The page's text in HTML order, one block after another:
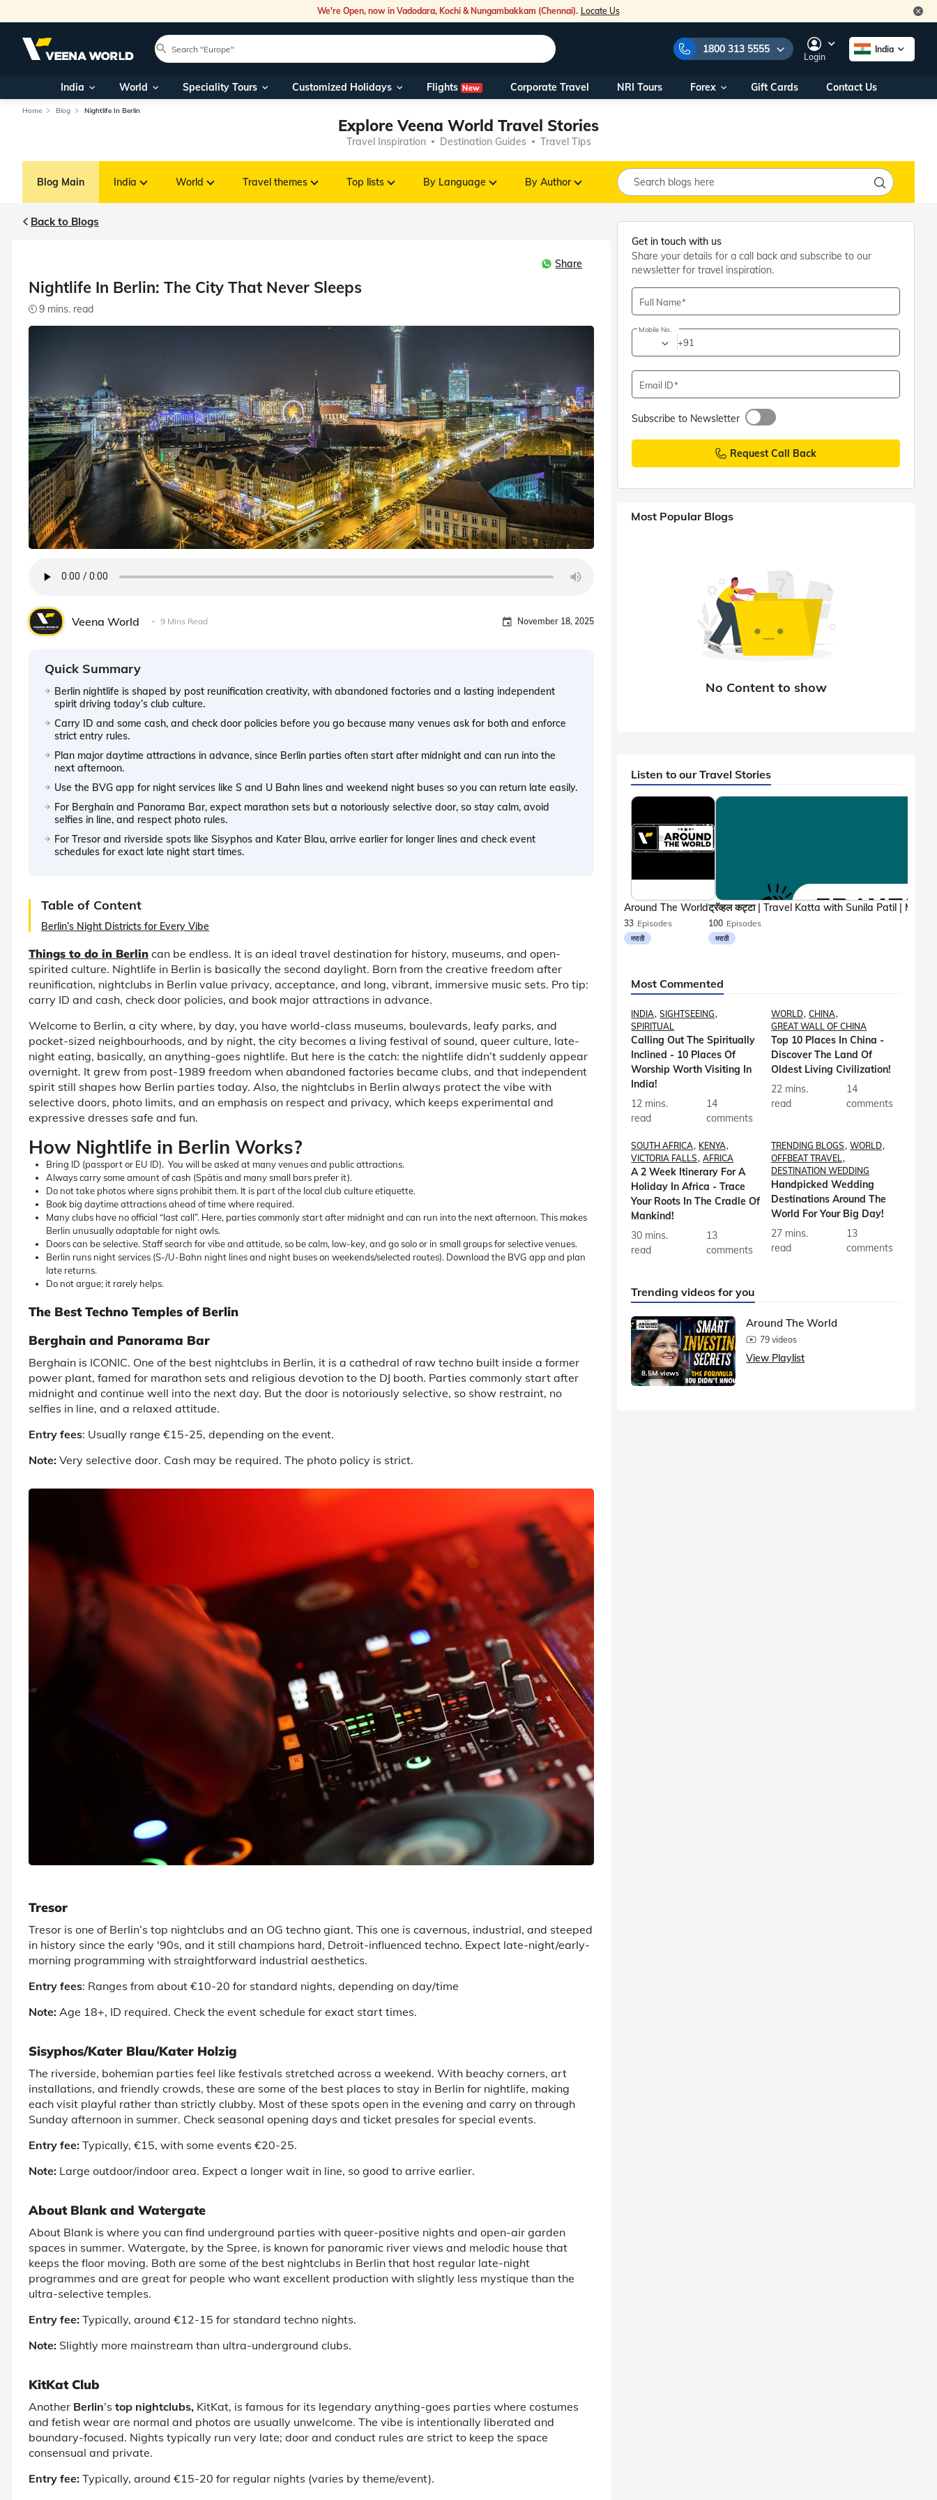
We're Open, now in Vadodara, Kochi & Nungambakkam (Chennai). Locate Us
1800 313 5555
Our Toll Free Numbers:
1800 313 5555
You can also call us on:
Foreign Nationals/
NRIs travelling
Within India
+91 915 200 4511
+91 887 997 2221
travel@veenaworld.com
Nearest Veena World Office
Business hours10AM - 7PM
Login
India
India World Speciality Tours Customized Holidays Flights New Corporate Travel NRI Tours Forex Gift Cards Contact Us
Home Blog Nightlife In Berlin
Explore Veena World Travel Stories
Travel Inspiration Destination Guides Travel Tips
Blog Main India World Travel themes Top lists By Language By Author
Back to Blogs
Share
Nightlife In Berlin: The City That Never Sleeps
9 mins. read
Veena World 9 Mins Read November 18, 2025
Quick Summary
Berlin nightlife is shaped by post reunification creativity, with abandoned factories and a lasting independent
spirit driving today’s club culture.
Carry ID and some cash, and check door policies before you go because many venues ask for both and enforce
strict entry rules.
Plan major daytime attractions in advance, since Berlin parties often start after midnight and can run into the
next afternoon.
Use the BVG app for night services like S and U Bahn lines and weekend night buses so you can return late easily.
For Berghain and Panorama Bar, expect marathon sets but a notoriously selective door, so stay calm, avoid
selfies in line, and respect photo rules.
For Tresor and riverside spots like Sisyphos and Kater Blau, arrive earlier for longer lines and check event
schedules for exact late night start times.
Table of Content
Berlin’s Night Districts for Every Vibe
Things to do in Berlin can be endless. It is an ideal travel destination for history, museums, and open-
spirited culture. Nightlife in Berlin is basically the second daylight. Born from the creative freedom after
reunification, nightclubs in Berlin value privacy, acceptance, and long, vibrant, immersive music sets. Pro tip:
carry ID and cash, check door policies, and book major attractions in advance.
Welcome to Berlin, a city where, by day, you have world-class museums, boulevards, leafy parks, and
pocket-sized neighbourhoods, and by night, the city becomes a living festival of sound, queer culture, late-
night eating, basically, an anything-goes nightlife. But here is the catch: the nightlife didn’t suddenly appear
overnight. It grew from post-1989 freedom when abandoned factories became clubs, and that independent
spirit still shapes how Berlin parties today. Also, the nightclubs in Berlin always protect the vibe with
selective doors, photo limits, and an emphasis on respect and privacy, which keeps experimental and
expressive dresses safe and fun.
How Nightlife in Berlin Works?
Bring ID (passport or EU ID). You will be asked at many venues and public attractions.
Always carry some amount of cash (Spätis and many small bars prefer it).
Do not take photos where signs prohibit them. It is part of the local club culture etiquette.
Book big daytime attractions ahead of time where required.
Many clubs have no official “last call”. Here, parties commonly start after midnight and can run into the next afternoon. This makes
Berlin unusually adaptable for night owls.
Doors can be selective. Staff search for vibe and attitude, so be calm, low-key, and go solo or in small groups for selective venues.
Berlin runs night services (S-/U-Bahn night lines and night buses on weekends/selected routes). Download the BVG app and plan
late returns.
Do not argue; it rarely helps.
The Best Techno Temples of Berlin
Berghain and Panorama Bar
Berghain is ICONIC. One of the best nightclubs in Berlin, it is a cathedral of raw techno built inside a former
power plant, famed for marathon sets and religious devotion to the DJ booth. Parties commonly start after
midnight and continue well into the next day. But the door is notoriously selective, so show restraint, no
selfies in line, and a relaxed attitude.
Entry fees: Usually range €15-25, depending on the event.
Note: Very selective door. Cash may be required. The photo policy is strict.
Tresor
Tresor is one of Berlin’s top nightclubs and an OG techno giant. This one is cavernous, industrial, and steeped
in history since the early '90s, and it still champions hard, Detroit-influenced techno. Expect late-night/early-
morning programming with straightforward industrial aesthetics.
Entry fees: Ranges from about €10-20 for standard nights, depending on day/time
Note: Age 18+, ID required. Check the event schedule for exact start times.
Sisyphos/Kater Blau/Kater Holzig
The riverside, bohemian parties feel like festivals stretched across a weekend. With beachy corners, art
installations, and friendly crowds, these are some of the best places to stay in Berlin for nightlife, making
each visit playful rather than strictly clubby. Most of these spots open in the evening and carry on through
Sunday afternoon in summer. Check seasonal opening days and ticket presales for special events.
Entry fee: Typically, €15, with some events €20-25.
Note: Large outdoor/indoor area. Expect a longer wait in line, so good to arrive earlier.
About Blank and Watergate
About Blank is where you can find underground parties with queer-positive nights and open-air garden
spaces in summer. Watergate, by the Spree, is known for panoramic river views and melodic house that
keeps the floor moving. Both are some of the best nightclubs in Berlin that host regular late-night
programmes and are great for people who want excellent production with slightly less mystique than the
ultra-selective temples.
Entry fee: Typically, around €12-15 for standard techno nights.
Note: Slightly more mainstream than ultra-underground clubs.
KitKat Club
Another Berlin’s top nightclubs, KitKat, is famous for its legendary anything-goes parties where costumes
and fetish wear are normal and photos are usually unwelcome. The vibe is intentionally liberated and
boundary-focused. Nights typically run very late; door and conduct rules are strict to keep the space
consensual and private.
Entry fee: Typically, around €15-20 for regular nights (varies by theme/event).
Get in touch with us
Share your details for a call back and subscribe to our
newsletter for travel inspiration.
Full Name
Mobile No.
+91
Email ID
Subscribe to Newsletter
Request Call Back
Most Popular Blogs
Listen to our Travel Stories
33 Episodes
मराठी
Around The World
100 Episodes
मराठी
Most Commented
INDIA SIGHTSEEING
SPIRITUAL
Calling Out The Spiritually
Inclined - 10 Places Of
Worship Worth Visiting In
India!
12 mins.
read
14
comments
WORLD CHINA
GREAT WALL OF CHINA
Top 10 Places In China -
Discover The Land Of
Oldest Living Civilization!
22 mins.
read
14
comments
SOUTH AFRICA KENYA
VICTORIA FALLS
AFRICA
A 2 Week Itinerary For A
Holiday In Africa - Trace
Your Roots In The Cradle Of
Mankind!
30 mins.
read
13
comments
TRENDING BLOGS
WORLD
OFFBEAT TRAVEL
DESTINATION WEDDING
Handpicked Wedding
Destinations Around The
World For Your Big Day!
27 mins.
read
13
comments
Trending videos for you
8.5M views
Around The World
79 videos
View Playlist